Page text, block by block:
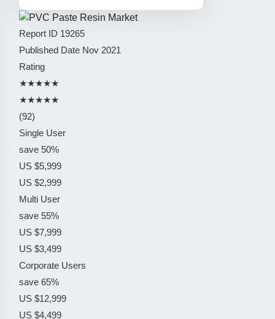
Report ID 19265
Published Date Nov 2021
Rating
★★★★★
★★★★★
(92)
Single User
save 50%
US $5,999
US $2,999
Multi User
save 55%
US $7,999
US $3,499
Corporate Users
save 65%
US $12,999
US $4,499